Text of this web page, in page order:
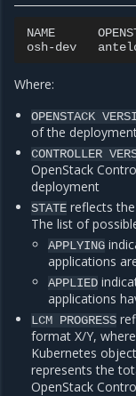
NAME
osh-dev
Where:
OPENSTACK
of the
CONTROLLER
OpenStack
deployment
STATE reflects
The list of
APPLYING
applications
APPLIED
applications
LCM PROGRESS
format X/Y,
Kubernetes
represents the
OpenStack